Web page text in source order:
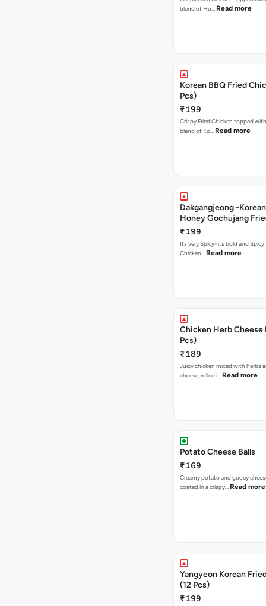
blend of Ho… Read more
Korean BBQ Fried
Pcs)
₹199
Crispy Fried Chicken topped
blend of Ko… Read more
Dakgangjeong -
Honey Gochujang
(12 Pcs)
₹199
Its very Spicy- its bold and Spicy
Chicken… Read more
Chicken Herb Cheese
Pcs)
₹189
Juicy chicken mixed with herbs
cheese, rolled i… Read more
Potato Cheese Balls
₹169
Creamy potato and gooey
coated in a crispy… Read more
Yangyeon Korean
(12 Pcs)
₹199